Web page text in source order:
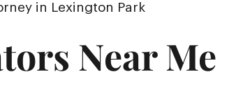
in Lexington Park
Near Me